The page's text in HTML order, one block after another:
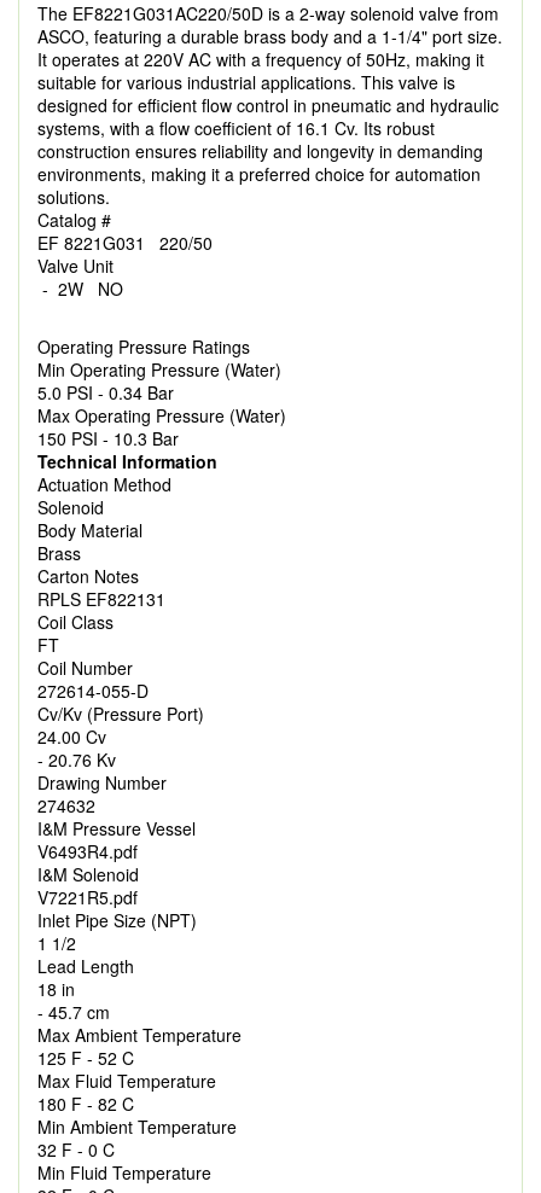
The EF8221G031AC220/50D is a 2-way solenoid valve from
ASCO, featuring a durable brass body and a 1-1/4" port size.
It operates at 220V AC with a frequency of 50Hz, making it
suitable for various industrial applications. This valve is
designed for efficient flow control in pneumatic and hydraulic
systems, with a flow coefficient of 16.1 Cv. Its robust
construction ensures reliability and longevity in demanding
environments, making it a preferred choice for automation
solutions.
Catalog #
EF 8221G031 220/50
Valve Unit
- 2W NO
Operating Pressure Ratings
Min Operating Pressure (Water)
5.0 PSI - 0.34 Bar
Max Operating Pressure (Water)
150 PSI - 10.3 Bar
Technical Information
Actuation Method
Solenoid
Body Material
Brass
Carton Notes
RPLS EF822131
Coil Class
FT
Coil Number
272614-055-D
Cv/Kv (Pressure Port)
24.00 Cv
- 20.76 Kv
Drawing Number
274632
I&M Pressure Vessel
V6493R4.pdf
I&M Solenoid
V7221R5.pdf
Inlet Pipe Size (NPT)
1 1/2
Lead Length
18 in
- 45.7 cm
Max Ambient Temperature
125 F - 52 C
Max Fluid Temperature
180 F - 82 C
Min Ambient Temperature
32 F - 0 C
Min Fluid Temperature